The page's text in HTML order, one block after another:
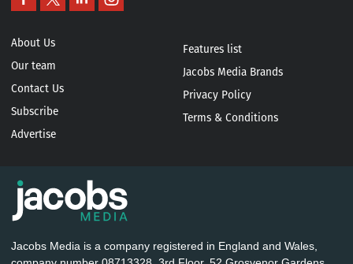
About Us
Our team
Contact Us
Subscribe
Advertise
Features list
Jacobs Media Brands
Privacy Policy
Terms & Conditions
Jacobs Media is a company registered in England and Wales,